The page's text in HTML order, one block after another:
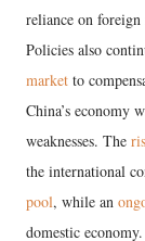
reliance on
Policies also
market to
China’s economy
weaknesses. The
the international
pool, while an
domestic